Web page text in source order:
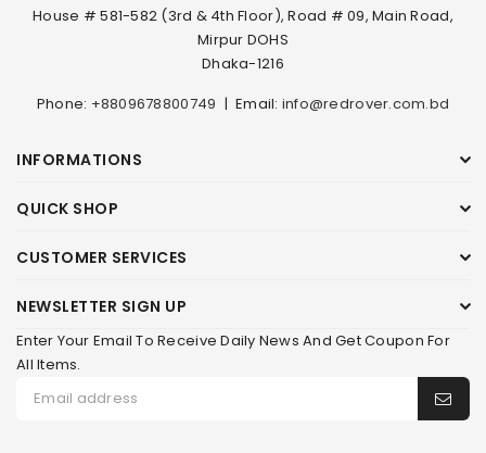
House # 581-582 (3rd & 4th Floor), Road # 09, Main Road,
Mirpur DOHS
Dhaka-1216
Phone: +8809678800749 | Email: info@redrover.com.bd
INFORMATIONS
QUICK SHOP
CUSTOMER SERVICES
NEWSLETTER SIGN UP
Enter Your Email To Receive Daily News And Get Coupon For
All Items.